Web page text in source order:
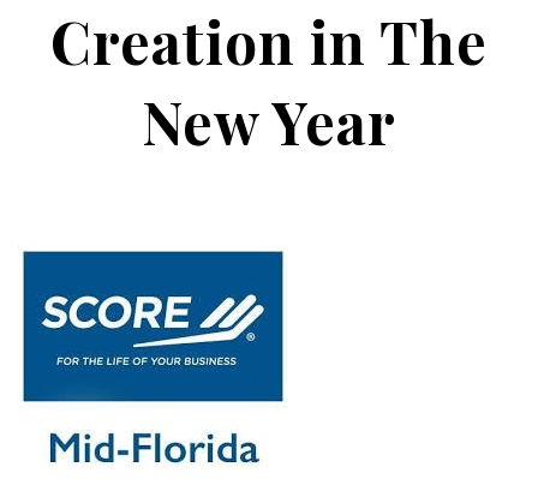
Creation in The
New Year